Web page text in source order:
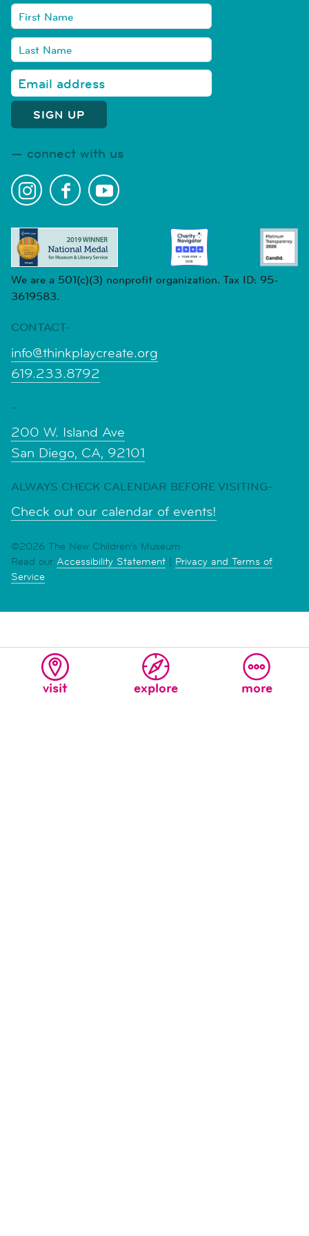
visit explore more
connect with us
We are a 501(c)(3) nonprofit organization. Tax ID: 95-
3619583.
CONTACT-
info@thinkplaycreate.org
619.233.8792
-
200 W. Island Ave
San Diego, CA, 92101
ALWAYS CHECK CALENDAR BEFORE VISITING-
Check out our calendar of events!
©2026 The New Children's Museum
Read our Accessibility Statement | Privacy and Terms of
Service